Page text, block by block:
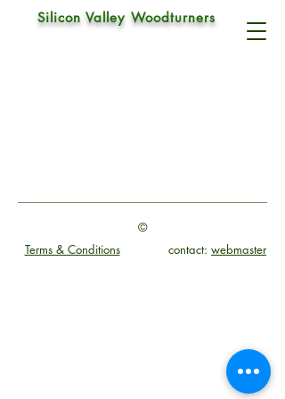
Silicon Valley Woodturners
©
Terms & Conditions
contact: webmaster